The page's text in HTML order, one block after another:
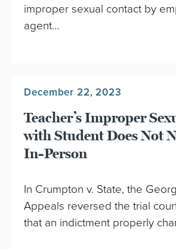
improper sexual contact by
agent…
December 22, 2023
Teacher’s Improper
with Student Does Not
In-Person
In Crumpton v. State, the
Appeals reversed the trial
that an indictment properly